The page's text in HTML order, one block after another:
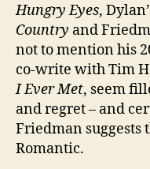
Hungry Eyes,
Country and
not to mention his
co-write with Tim
I Ever Met, seem
and regret – and
Friedman suggests
Romantic.